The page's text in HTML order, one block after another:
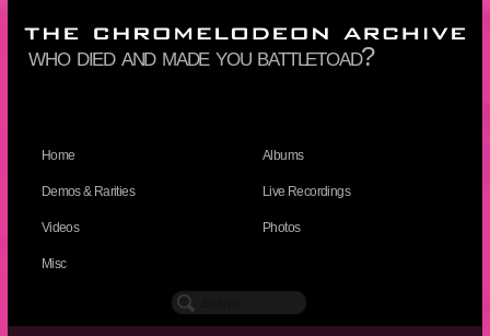
who died and made you battletoad?
Home Albums
Demos & Rarities Live Recordings
Videos Photos
Misc